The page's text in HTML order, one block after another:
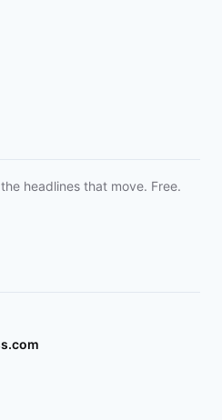
headlines that move. Free.